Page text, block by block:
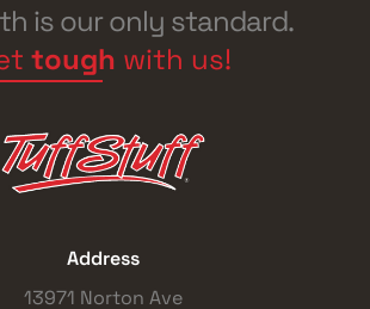
is our only standard.
tough with us!
Address
13971 Norton Ave